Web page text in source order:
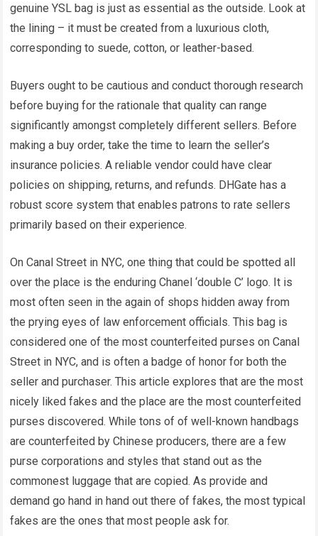
genuine YSL bag is just as essential as the outside. Look at
the lining – it must be created from a luxurious cloth,
corresponding to suede, cotton, or leather-based.
Buyers ought to be cautious and conduct thorough research
before buying for the rationale that quality can range
significantly amongst completely different sellers. Before
making a buy order, take the time to learn the seller’s
insurance policies. A reliable vendor could have clear
policies on shipping, returns, and refunds. DHGate has a
robust score system that enables patrons to rate sellers
primarily based on their experience.
On Canal Street in NYC, one thing that could be spotted all
over the place is the enduring Chanel ‘double C’ logo. It is
most often seen in the again of shops hidden away from
the prying eyes of law enforcement officials. This bag is
considered one of the most counterfeited purses on Canal
Street in NYC, and is often a badge of honor for both the
seller and purchaser. This article explores that are the most
nicely liked fakes and the place are the most counterfeited
purses discovered. While tons of of well-known handbags
are counterfeited by Chinese producers, there are a few
purse corporations and styles that stand out as the
commonest luggage that are copied. As provide and
demand go hand in hand out there of fakes, the most typical
fakes are the ones that most people ask for.